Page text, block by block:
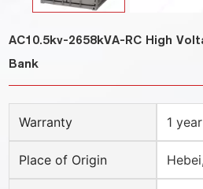
AC10.5kv-2658kVA-RC High
Bank
Warranty 1 year
Place of Origin